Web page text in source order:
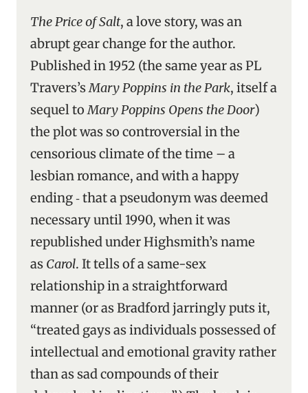
The Price of Salt, a love story, was an
abrupt gear change for the author.
Published in 1952 (the same year as PL
Travers’sMary Poppins in the Park, itself a
sequel toMary Poppins Opens the Door)
the plot was so controversial in the
censorious climate of the time – a
lesbian romance, and with a happy
ending ‑ that a pseudonym was deemed
necessary until 1990, when it was
republished under Highsmith’s name
as Carol. It tells of a same-sex
relationship in a straightforward
manner (or as Bradford jarringly puts it,
“treated gays as individuals possessed of
intellectual and emotional gravity rather
than as sad compounds of their